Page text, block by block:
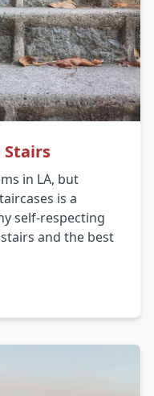
Stairs
in LA, but
is a
self-respecting
and the best